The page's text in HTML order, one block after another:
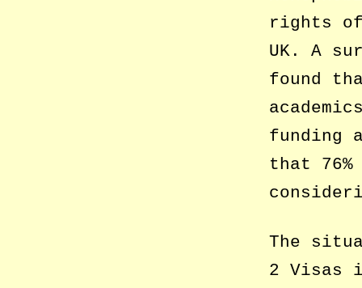
rights
UK. A
found
funding
that 76%
The
2 Visas